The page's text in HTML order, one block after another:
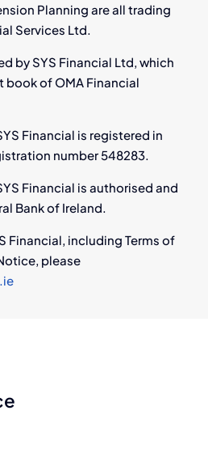
Behind?
Planning are all trading
Services Ltd.
by SYS Financial Ltd, which
book of OMA Financial
Financial is registered in
number 548283.
Financial is authorised and
Bank of Ireland.
Financial, including Terms of
please